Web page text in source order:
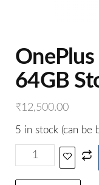
64GB
₹12,500.00
5 in stock (can be